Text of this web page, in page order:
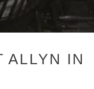
ALLYN IN